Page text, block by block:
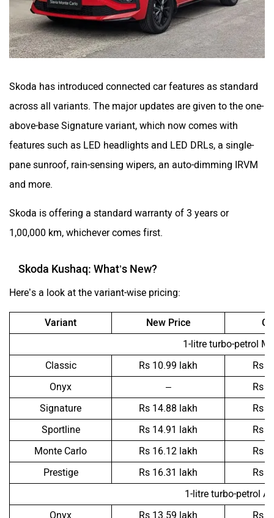
Skoda has introduced connected car features as standard
across all variants. The major updates are given to the one-
above-base Signature variant, which now comes with
features such as LED headlights and LED DRLs, a single-
pane sunroof, rain-sensing wipers, an auto-dimming IRVM
and more.
Skoda is offering a standard warranty of 3 years or
1,00,000 km, whichever comes first.
Skoda Kushaq: What’s New?
Here’s a look at the variant-wise pricing:
Variant New Price
1-litre turbo-petrol
Classic
Rs 10.99 lakh
Rs
Onyx
–
Rs
Signature
Rs 14.88 lakh
Rs
Sportline
Rs 14.91 lakh
Rs
Monte Carlo
Rs 16.12 lakh
Rs
Prestige
Rs 16.31 lakh
Rs
1-litre turbo-petrol AT
Onyx
Rs 13.59 lakh Rs